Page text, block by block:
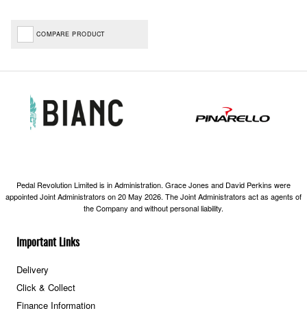
COMPARE PRODUCT
Important Links
Delivery
Click & Collect
Finance Information
Pedal Revolution Limited is in Administration. Grace Jones and David Perkins were
appointed Joint Administrators on 20 May 2026. The Joint Administrators act as agents of
the Company and without personal liability.